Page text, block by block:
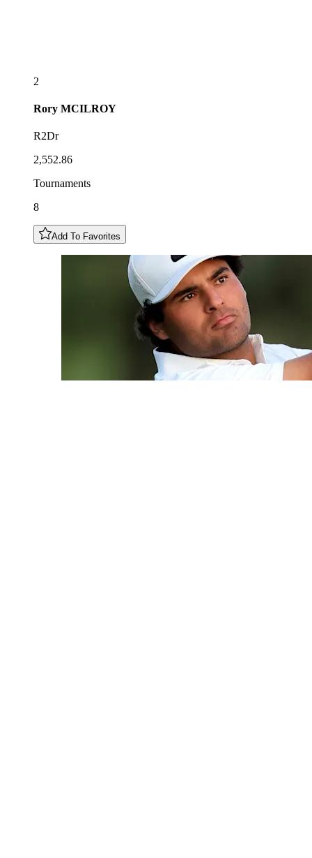
2
Rory MCILROY
R2Dr
2,552.86
Tournaments
8
Add To Favorites